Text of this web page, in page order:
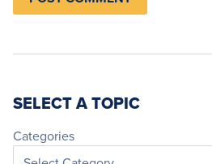
SELECT A TOPIC
Categories